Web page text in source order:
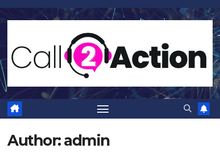
Skip
to
Author:admin